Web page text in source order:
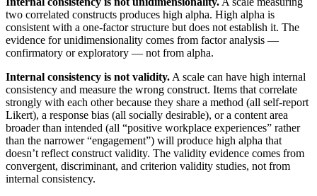
two correlated constructs produces high alpha. High alpha is
consistent with a one-factor structure but does not establish it. The
evidence for unidimensionality comes from factor analysis —
confirmatory or exploratory — not from alpha.
Internal consistency is not validity. A scale can have high internal
consistency and measure the wrong construct. Items that correlate
strongly with each other because they share a method (all self-report
Likert), a response bias (all socially desirable), or a content area
broader than intended (all “positive workplace experiences” rather
than the narrower “engagement”) will produce high alpha that
doesn’t reflect construct validity. The validity evidence comes from
convergent, discriminant, and criterion validity studies, not from
internal consistency.